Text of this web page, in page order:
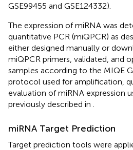
GSE99455 and GSE124332).
The expression of miRNA was
quantitative PCR (miQPCR) as
either designed manually or
miQPCR primers, validated, and
samples according to the MIQE
protocol used for amplification,
evaluation of miRNA expression
previously described in
miRNA Target Prediction
Target prediction tools were